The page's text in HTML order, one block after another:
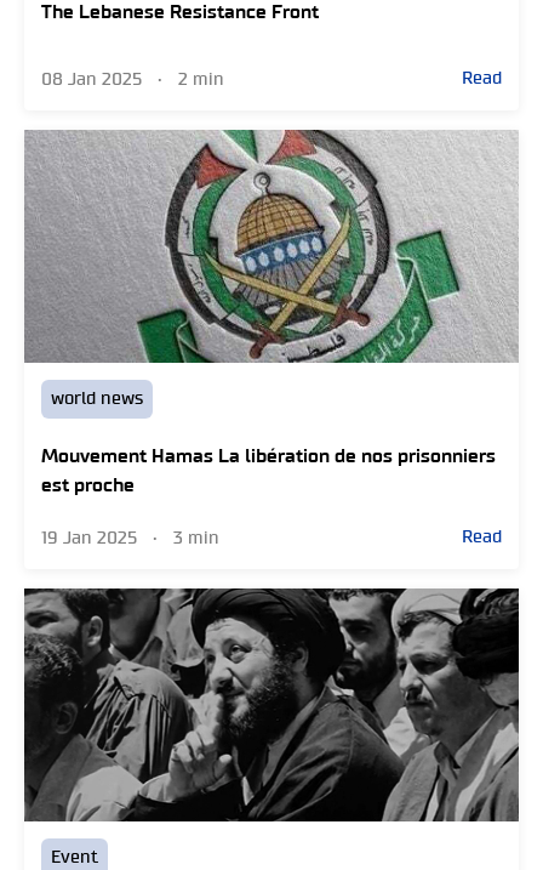
The Lebanese Resistance Front
08 Jan 2025 • 2 min Read
world news
Mouvement Hamas La libération de nos prisonniers
est proche
19 Jan 2025 • 3 min Read
Event